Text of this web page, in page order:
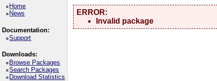
Home
News
Documentation:
Support
Downloads:
Browse Packages
Search Packages
Download Statistics
ERROR:
Invalid package